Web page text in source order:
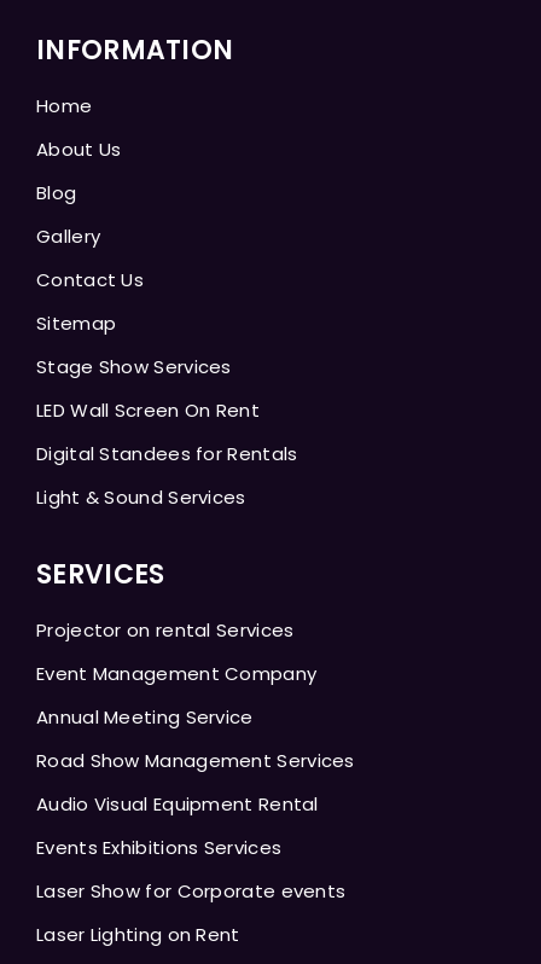
INFORMATION
Home
About Us
Blog
Gallery
Contact Us
Sitemap
Stage Show Services
LED Wall Screen On Rent
Digital Standees for Rentals
Light & Sound Services
SERVICES
Projector on rental Services
Event Management Company
Annual Meeting Service
Road Show Management Services
Audio Visual Equipment Rental
Events Exhibitions Services
Laser Show for Corporate events
Laser Lighting on Rent